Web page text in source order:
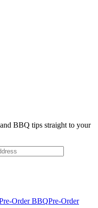
BBQ tips straight to your
Order BBQPre-Order